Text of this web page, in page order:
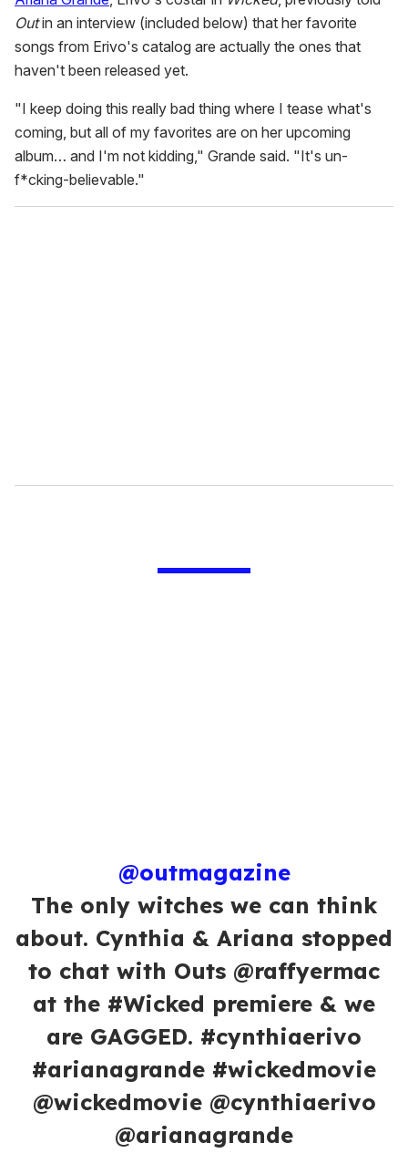
Outin an interview (included below) that her favorite
songs from Erivo's catalog are actually the ones that
haven't been released yet.
"I keep doing this really bad thing where I tease what's
coming, but all of my favorites are on her upcoming
album… and I'm not kidding," Grande said. "It's un-
f*cking-believable."
@outmagazine
The only witches we can think
about. Cynthia & Ariana stopped
to chat with Outs @raffyermac
at the #Wicked premiere & we
are GAGGED. #cynthiaerivo
#arianagrande #wickedmovie
@wickedmovie @cynthiaerivo
@arianagrande